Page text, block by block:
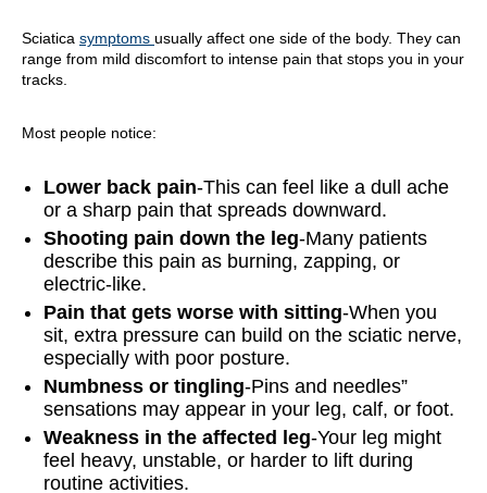
Sciatica symptoms usually affect one side of the body. They can
range from mild discomfort to intense pain that stops you in your
tracks.
Most people notice:
Lower back pain-This can feel like a dull ache
or a sharp pain that spreads downward.
Shooting pain down the leg-Many patients
describe this pain as burning, zapping, or
electric-like.
Pain that gets worse with sitting-When you
sit, extra pressure can build on the sciatic nerve,
especially with poor posture.
Numbness or tingling-Pins and needles”
sensations may appear in your leg, calf, or foot.
Weakness in the affected leg-Your leg might
feel heavy, unstable, or harder to lift during
routine activities.